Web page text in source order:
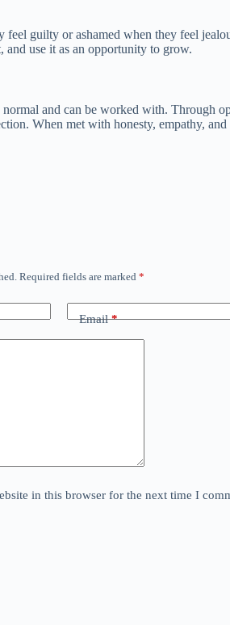
feel guilty or ashamed when they feel
use it as an opportunity to grow.
and can be worked with. Through
When met with honesty, empathy,
Required fields are marked *
Email*
in this browser for the next time I